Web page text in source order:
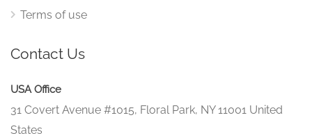
Terms of use
Contact Us
USA Office
31 Covert Avenue #1015, Floral Park, NY 11001 United
States